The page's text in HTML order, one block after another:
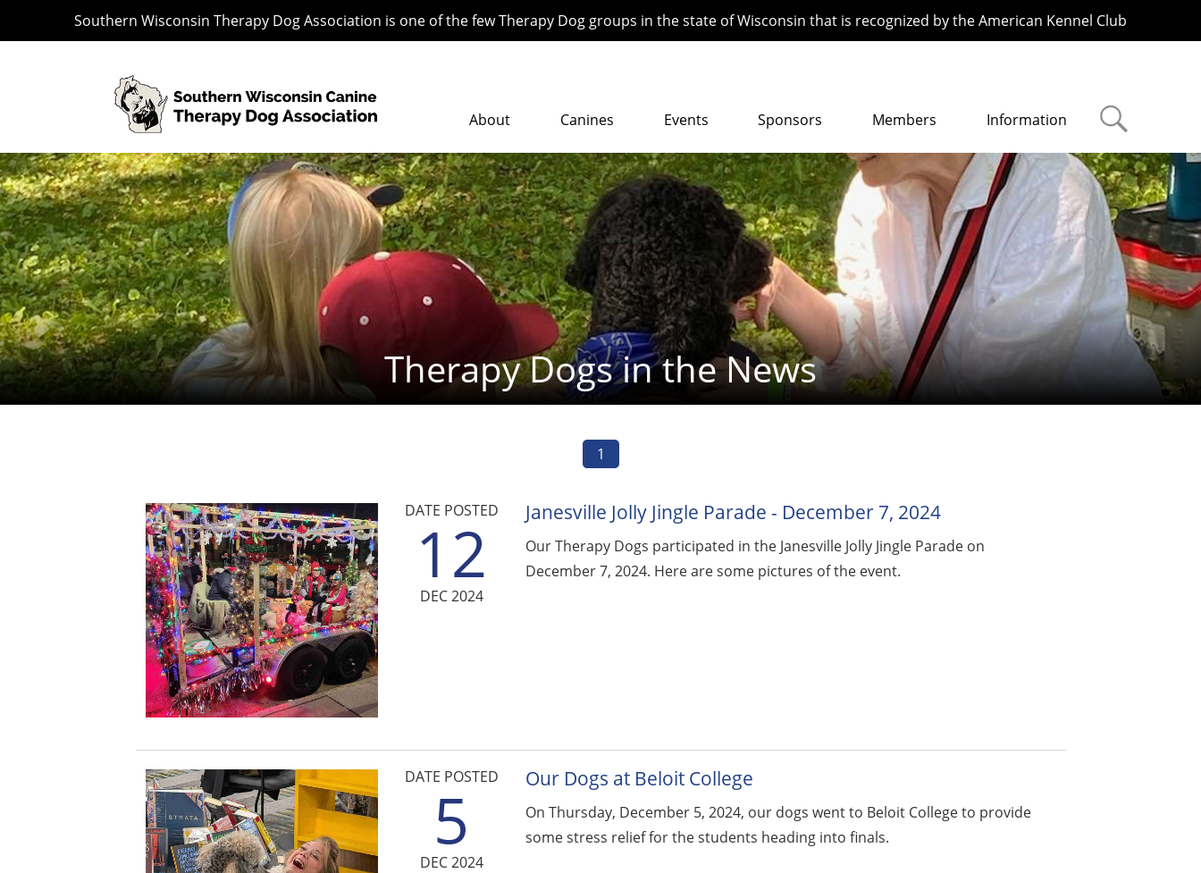
Southern Wisconsin Therapy Dog Association is one of the few Therapy Dog groups in the state of Wisconsin that is recognized by the American Kennel Club
About Canines Events Sponsors Members Information
Therapy Dogs in the News
1
DATE POSTED
12
DEC 2024
Janesville Jolly Jingle Parade - December 7, 2024
Our Therapy Dogs participated in the Janesville Jolly Jingle Parade on
December 7, 2024. Here are some pictures of the event.
DATE POSTED
5
DEC 2024
Our Dogs at Beloit College
On Thursday, December 5, 2024, our dogs went to Beloit College to provide
some stress relief for the students heading into finals.